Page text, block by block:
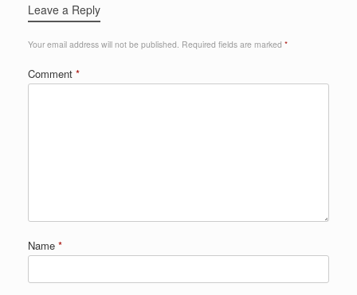
Leave a Reply
Your email address will not be published. Required fields are marked *
Comment *
Name *